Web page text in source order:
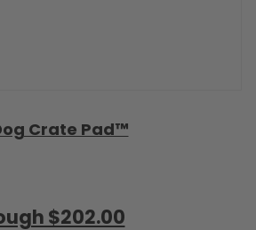
Crate Pad™
$202.00